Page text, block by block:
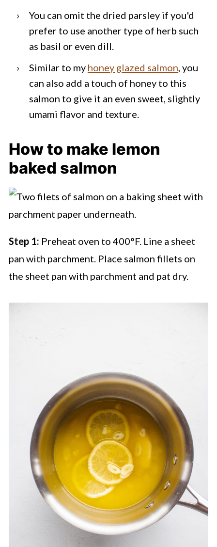
You can omit the dried parsley if you'd
prefer to use another type of herb such
as basil or even dill.
Similar to my honey glazed salmon , you
can also add a touch of honey to this
salmon to give it an even sweet, slightly
umami flavor and texture.
How to make lemon
baked salmon
Step 1: Preheat oven to 400°F. Line a sheet
pan with parchment. Place salmon fillets on
the sheet pan with parchment and pat dry.